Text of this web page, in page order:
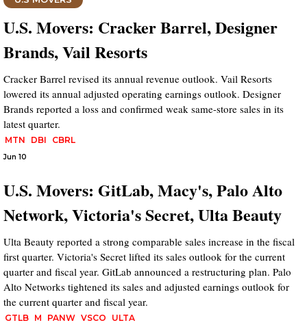
U.S. Movers: Cracker Barrel, Designer
Brands, Vail Resorts
Cracker Barrel revised its annual revenue outlook. Vail Resorts
lowered its annual adjusted operating earnings outlook. Designer
Brands reported a loss and confirmed weak same-store sales in its
latest quarter.
MTN DBI CBRL
Jun 10
U.S. Movers: GitLab, Macy's, Palo Alto
Network, Victoria's Secret, Ulta Beauty
Ulta Beauty reported a strong comparable sales increase in the fiscal
first quarter. Victoria's Secret lifted its sales outlook for the current
quarter and fiscal year. GitLab announced a restructuring plan. Palo
Alto Networks tightened its sales and adjusted earnings outlook for
the current quarter and fiscal year.
GTLB M PANW VSCO ULTA